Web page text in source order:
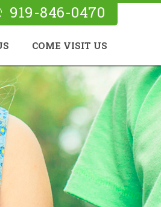
919-846-0470
COME VISIT US